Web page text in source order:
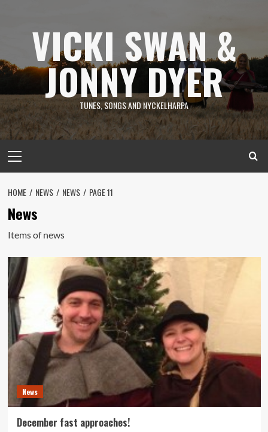
VICKI SWAN &
JONNY DYER
TUNES, SONGS AND NYCKELHARPA
Menu
HOME NEWS NEWS PAGE 11
News
Items of news
News
December fast approaches!